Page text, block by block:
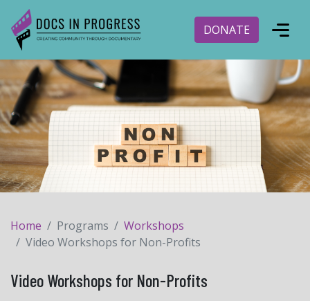
DONATE
Home Programs
Workshops
Video Workshops for Non-Profits
Video Workshops for Non-Profits